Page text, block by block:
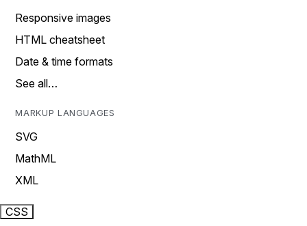
Responsive images
HTML cheatsheet
Date & time formats
See all…
MARKUP LANGUAGES
SVG
MathML
XML
CSS